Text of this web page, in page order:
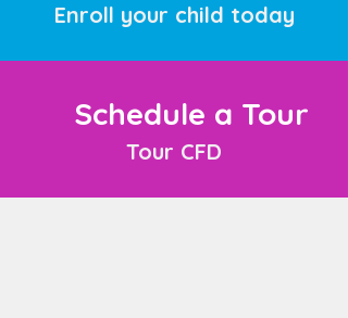
Enroll your child today
Schedule a Tour
Tour CFD